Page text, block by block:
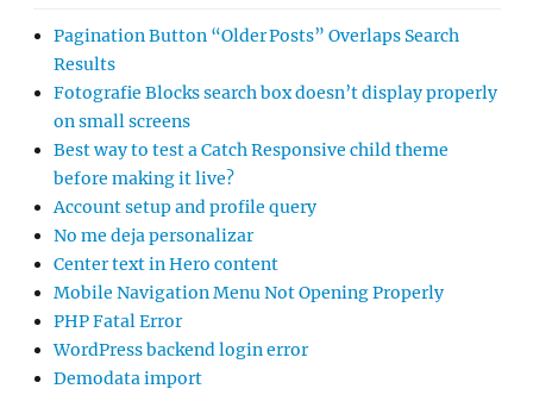
Pagination Button “Older Posts” Overlaps Search
Results
Fotografie Blocks search box doesn’t display properly
on small screens
Best way to test a Catch Responsive child theme
before making it live?
Account setup and profile query
No me deja personalizar
Center text in Hero content
Mobile Navigation Menu Not Opening Properly
PHP Fatal Error
WordPress backend login error
Demodata import